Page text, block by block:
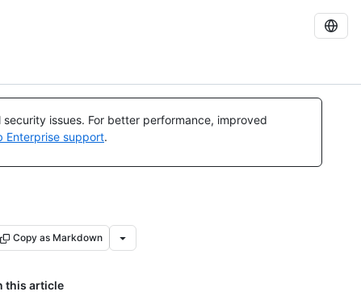
issues. For better performance, improved
Enterprise support.
Copy as Markdown
this article